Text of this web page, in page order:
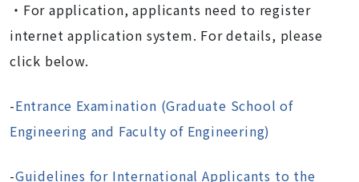
・For application, applicants need to register
internet application system. For details, please
click below.
-Entrance Examination (Graduate School of
Engineering and Faculty of Engineering)
-Guidelines for International Applicants to the